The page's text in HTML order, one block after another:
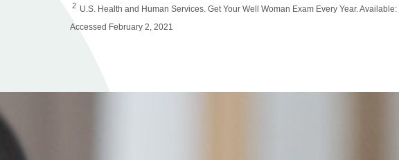
2 U.S. Health and Human Services. Get Your Well Woman Exam Every Year. Available:
Accessed February 2, 2021